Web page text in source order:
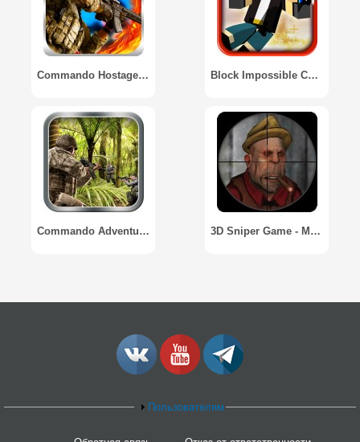
Commando Hostage Rescue Block Impossible Cube Protocol
Commando Adventure Shooting 3D Sniper Game - Mobster War
Пользователям